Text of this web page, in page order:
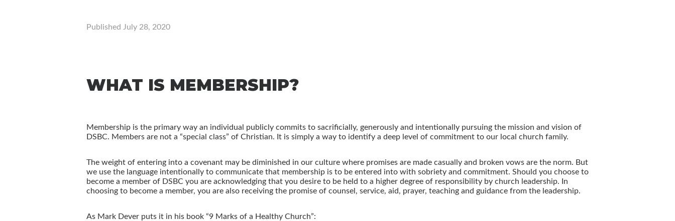
Published July 28, 2020
WHAT IS MEMBERSHIP?
Membership is the primary way an individual publicly commits to sacrificially, generously and intentionally pursuing the mission and vision of
DSBC. Members are not a “special class” of Christian. It is simply a way to identify a deep level of commitment to our local church family.
The weight of entering into a covenant may be diminished in our culture where promises are made casually and broken vows are the norm. But
we use the language intentionally to communicate that membership is to be entered into with sobriety and commitment. Should you choose to
become a member of DSBC you are acknowledging that you desire to be held to a higher degree of responsibility by church leadership. In
choosing to become a member, you are also receiving the promise of counsel, service, aid, prayer, teaching and guidance from the leadership.
As Mark Dever puts it in his book “9 Marks of a Healthy Church”: